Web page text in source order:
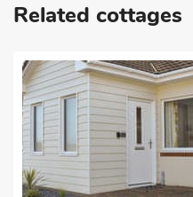
Related cottages